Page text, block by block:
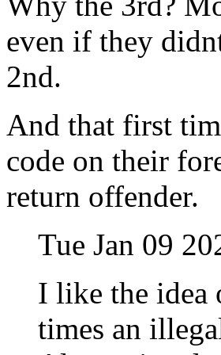
even if they
2nd.
And that first
code on their
return offender.
Tue Jan 09
I like the idea
times an